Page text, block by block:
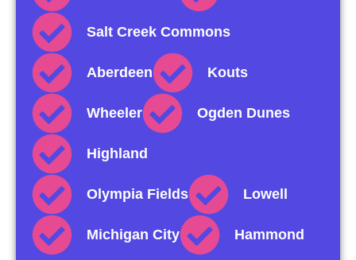
Salt Creek Commons
Aberdeen Kouts
Wheeler Ogden Dunes
Highland
Olympia Fields Lowell
Michigan City Hammond